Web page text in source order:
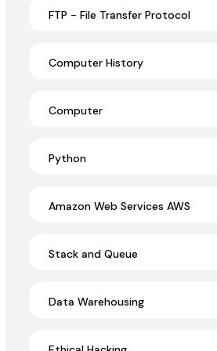
FTP - File Transfer Protocol
Computer History
Computer
Python
Amazon Web Services AWS
Stack and Queue
Data Warehousing